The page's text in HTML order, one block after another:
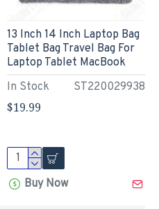
In Stock ST220029938
13 Inch 14 Inch Laptop Bag
Tablet Bag Travel Bag For
Laptop Tablet MacBook
$19.99
Buy Now